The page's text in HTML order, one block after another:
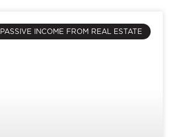
PASSIVE INCOME FROM REAL ESTATE